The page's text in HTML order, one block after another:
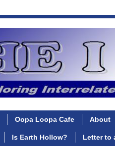
Oopa Loopa Cafe About
Is Earth Hollow? Letter to